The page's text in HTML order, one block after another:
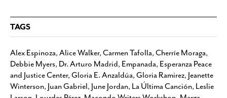
TAGS
Alex Espinoza, Alice Walker, Carmen Tafolla, Cherríe Moraga,
Debbie Myers, Dr. Arturo Madrid, Empanada, Esperanza Peace
and Justice Center, Gloria E. Anzaldúa, Gloria Ramirez, Jeanette
Winterson, Juan Gabriel, June Jordan, La Última Canción, Leslie